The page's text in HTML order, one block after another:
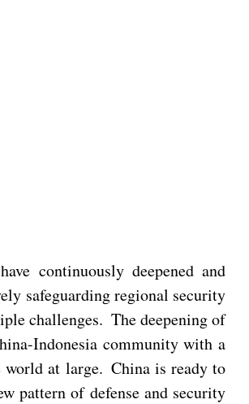
continuously deepened and
safeguarding regional security
challenges. The deepening of
Indonesia community with a
at large. China is ready to
pattern of defense and security